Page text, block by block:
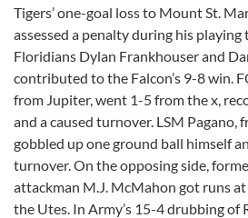
Tigers’ one-goal loss to Mount St.
assessed a penalty during his playing
Floridians Dylan Frankhouser and
contributed to the Falcon’s 9-8 win.
from Jupiter, went 1-5 from the x,
and a caused turnover. LSM Pagano,
gobbled up one ground ball himself
turnover. On the opposing side,
attackman M.J. McMahon got runs
the Utes. In Army’s 15-4 drubbing of